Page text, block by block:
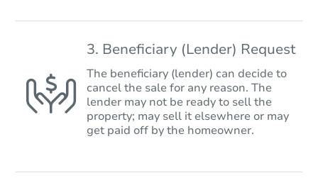
3. Beneficiary (Lender) Request
The beneficiary (lender) can decide to
cancel the sale for any reason. The
lender may not be ready to sell the
property; may sell it elsewhere or may
get paid off by the homeowner.